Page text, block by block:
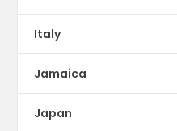
Italy
Jamaica
Japan